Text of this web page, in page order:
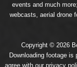
events and much
webcasts, aerial drone
Copyright © 2026
Downloading footage
agree with our privacy